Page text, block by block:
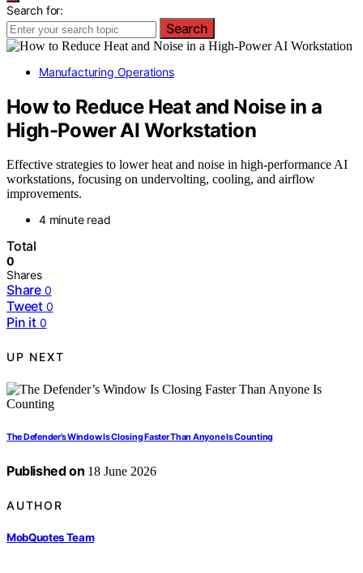
Search for:
Search
Manufacturing Operations
How to Reduce Heat and Noise in a
High-Power AI Workstation
Effective strategies to lower heat and noise in high-performance AI
workstations, focusing on undervolting, cooling, and airflow
improvements.
4 minute read
Total
0
Shares
Share 0
Tweet 0
Pin it 0
UP NEXT
The Defender’s Window Is Closing Faster Than Anyone Is Counting
Published on 18 June 2026
AUTHOR
MobQuotes Team